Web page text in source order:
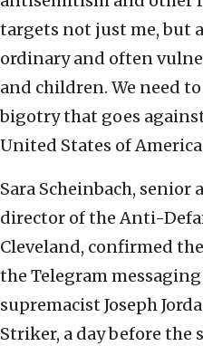
targets not just me, but
ordinary and often
and children. We need
bigotry that goes
United States of
Sara Scheinbach, senior
director of the Anti-
Cleveland, confirmed
the Telegram
supremacist Joseph
Striker, a day before the